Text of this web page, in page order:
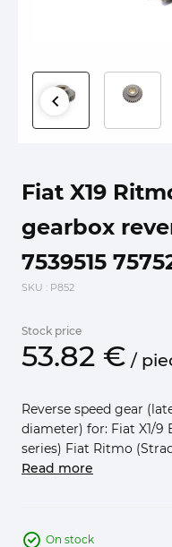
Fiat X19
gearbox
7539515
SKU : P852
Stock price
53.82 € /
Reverse speed gear
diameter) for: Fiat X1/9
series) Fiat Ritmo
Read more
On stock